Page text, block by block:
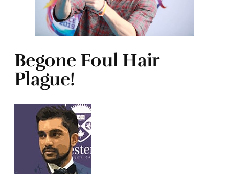
Begone Foul Hair
Plague!